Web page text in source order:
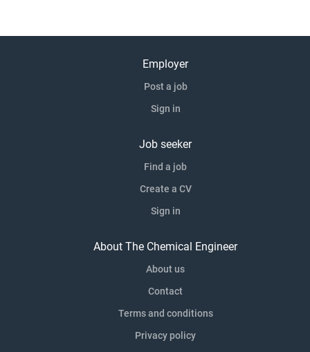
Employer
Post a job
Sign in
Job seeker
Find a job
Create a CV
Sign in
About The Chemical Engineer
About us
Contact
Terms and conditions
Privacy policy